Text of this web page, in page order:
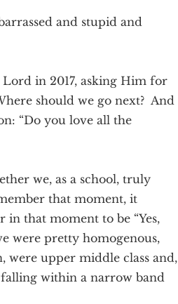
and stupid and
Lord in 2017, asking Him for
should we go next? And
“Do you love all the
we, as a school, truly
that moment, it
in that moment to be “Yes,
were pretty homogenous,
were upper middle class and,
within a narrow band